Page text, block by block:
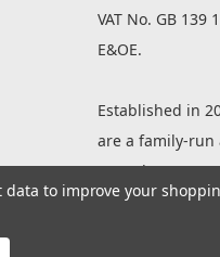
VAT No. GB 139
E&OE.
Established in
are a family-run
owned company
specializing in
to improve your